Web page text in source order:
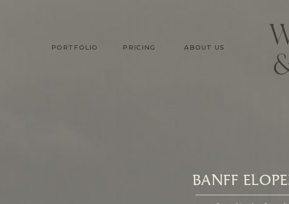
BANFF
ABOUT US
PRICING
PORTFOLIO